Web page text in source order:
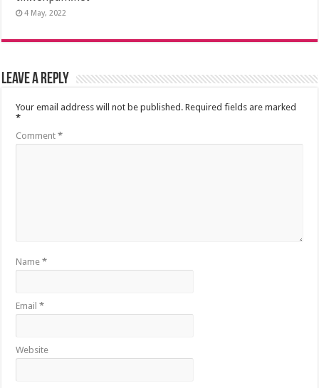
4 May, 2022
Leave a Reply
Your email address will not be published. Required fields are marked
*
Comment*
Name*
Email*
Website